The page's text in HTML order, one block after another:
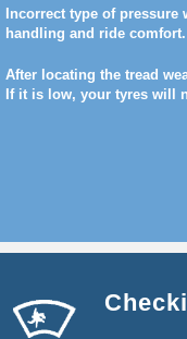
Incorrect type of
handling and ride comfort.
After locating the tread
If it is low, your tyres will